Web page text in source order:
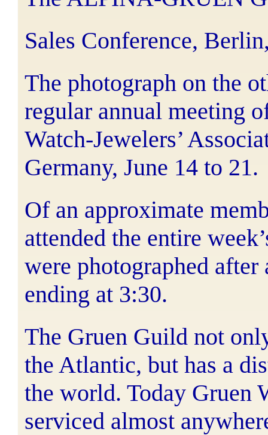
Sales Conference,
The photograph on the
regular annual meeting
Watch-Jewelers’
Germany, June 14 to 21.
Of an approximate
attended the entire
were photographed
ending at 3:30.
The Gruen Guild not
the Atlantic, but has a
the world. Today Gruen
serviced almost